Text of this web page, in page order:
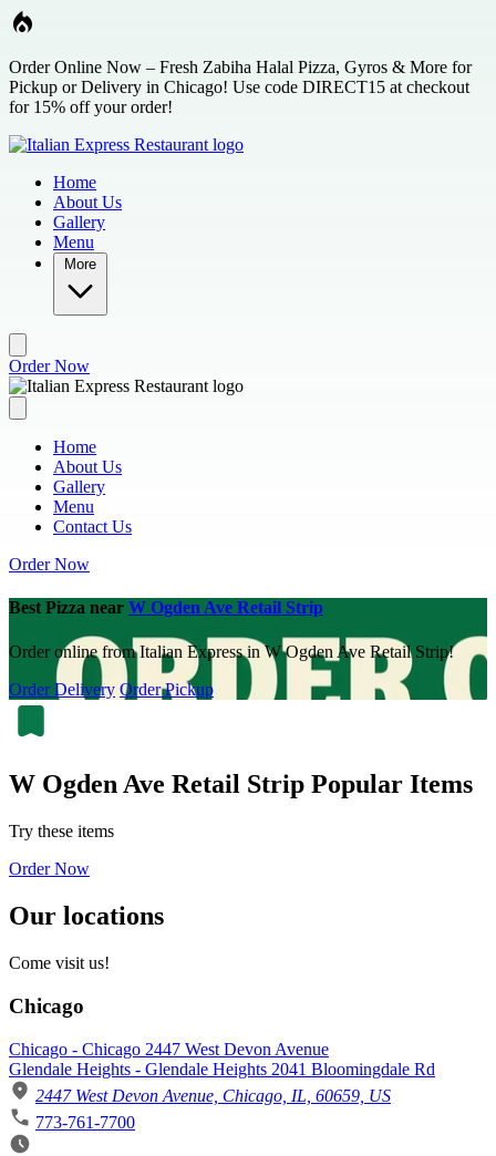
Skip to main content
Order Online Now – Fresh Zabiha Halal Pizza, Gyros & More for
Pickup or Delivery in Chicago! Use code DIRECT15 at checkout
for 15% off your order!
Home
About Us
Gallery
Menu
More
Order Now
Home
About Us
Gallery
Menu
Contact Us
Order Now
Best Pizza near W Ogden Ave Retail Strip
Order online from Italian Express in W Ogden Ave Retail Strip!
Order Delivery Order Pickup
W Ogden Ave Retail Strip Popular Items
Try these items
Order Now
Our locations
Come visit us!
Chicago
Chicago - Chicago 2447 West Devon Avenue
Glendale Heights - Glendale Heights 2041 Bloomingdale Rd
2447 West Devon Avenue, Chicago, IL, 60659, US
773-761-7700